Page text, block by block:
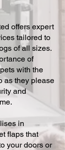
offers expert
tailored to
of all sizes.
of
with the
as they please
and
in
flaps that
your doors or